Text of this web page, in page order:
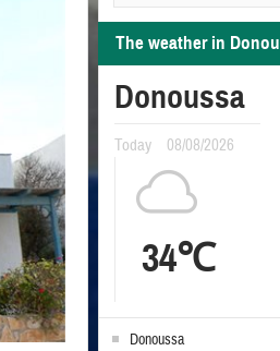
The weather in
Donoussa
Today 08/08/2026
34℃
Donoussa